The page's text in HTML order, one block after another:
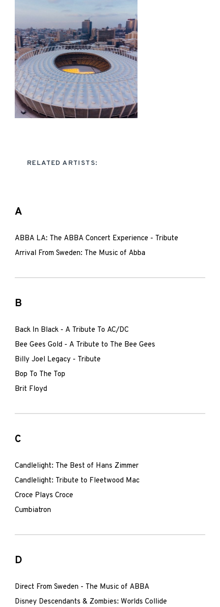
RELATED ARTISTS:
A
ABBA LA: The ABBA Concert Experience - Tribute
Arrival From Sweden: The Music of Abba
B
Back In Black - A Tribute To AC/DC
Bee Gees Gold - A Tribute to The Bee Gees
Billy Joel Legacy - Tribute
Bop To The Top
Brit Floyd
C
Candlelight: The Best of Hans Zimmer
Candlelight: Tribute to Fleetwood Mac
Croce Plays Croce
Cumbiatron
D
Direct From Sweden - The Music of ABBA
Disney Descendants & Zombies: Worlds Collide